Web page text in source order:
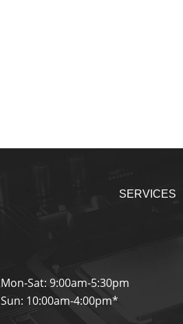
SERVICES
Mon-Sat: 9:00am-5:30pm
Sun: 10:00am-4:00pm*